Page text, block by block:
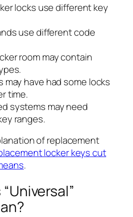
locks use different key
use different code
room may contain
may have had some locks
time.
systems may need
ranges.
of replacement
locker keys cut
.